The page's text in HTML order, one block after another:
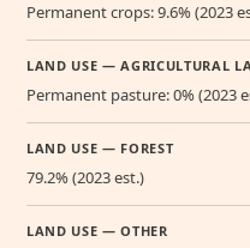
Permanent crops: 9.6% (2023
LAND USE — AGRICULTURAL
Permanent pasture: 0% (2023
LAND USE — FOREST
79.2% (2023 est.)
LAND USE — OTHER